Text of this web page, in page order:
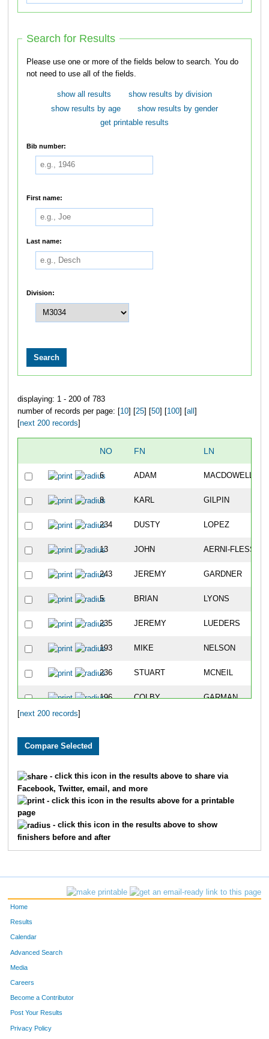
Search for Results
Please use one or more of the fields below to search. You do
not need to use all of the fields.
show all results
show results by division
show results by age
show results by gender
get printable results
Bib number:
First name:
Last name:
Division:
displaying: 1 - 200 of 783
number of records per page: [ 10] [ 25] [ 50] [ 100] [ all
next 200 records
NO FN LN
6 ADAM MACDOWELL
8 KARL GILPIN
234 DUSTY LOPEZ
13 JOHN AERNI-
243 JEREMY GARDNER
5 BRIAN LYONS
235 JEREMY LUEDERS
193 MIKE NELSON
236 STUART MCNEIL
196 COLBY GARMAN
487 PATRICK BRODERICK
478 RANDY THOROMAN
MARTIN
492 MICHAEL PERLMUTTER
[next 200 records]
- click this icon in the results above to share via
Facebook, Twitter, email, and more
- click this icon in the results above for a printable
page
- click this icon in the results above to show
finishers before and after
Home
Results
Calendar
Advanced Search
Media
Careers
Become a Contributor
Post Your Results
Privacy Policy